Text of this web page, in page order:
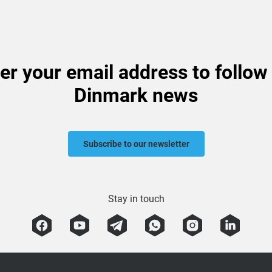
your email address to
Dinmark news
Subscribe to our newsletter
Stay in touch